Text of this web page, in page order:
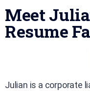
Meet
Resume
Julian is a corporate